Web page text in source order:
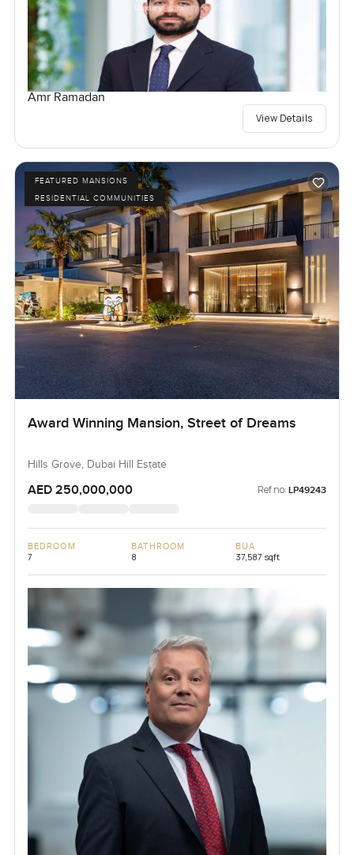
Amr Ramadan
View Details
FEATURED MANSIONS
RESIDENTIAL COMMUNITIES
Award Winning Mansion, Street of Dreams
Hills Grove, Dubai Hill Estate
AED 250,000,000 Ref no: LP49243
BEDROOM
7
BATHROOM
8
BUA
37,587 sqft